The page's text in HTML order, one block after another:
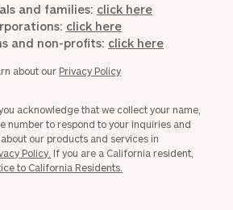
and families: click here
click here
and non-profits: click here
about our Privacy Policy
acknowledge that we collect your name,
number to respond to your inquiries and
our products and services in
Policy. If you are a California resident,
to California Residents.